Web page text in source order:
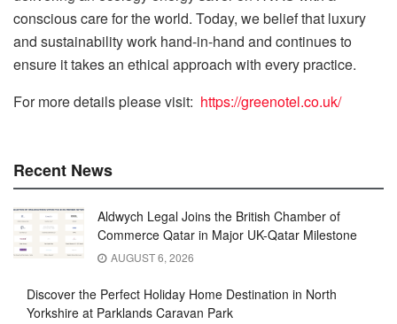
conscious care for the world. Today, we belief that luxury
and sustainability work hand-in-hand and continues to
ensure it takes an ethical approach with every practice.
For more details please visit: https://greenotel.co.uk/
Recent News
Aldwych Legal Joins the British Chamber of
Commerce Qatar in Major UK-Qatar Milestone
AUGUST 6, 2026
Discover the Perfect Holiday Home Destination in North
Yorkshire at Parklands Caravan Park